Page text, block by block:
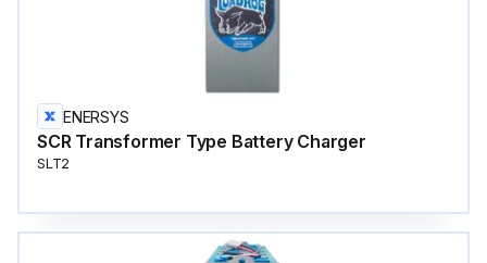
ENERSYS
SCR Transformer Type Battery Charger
SLT2